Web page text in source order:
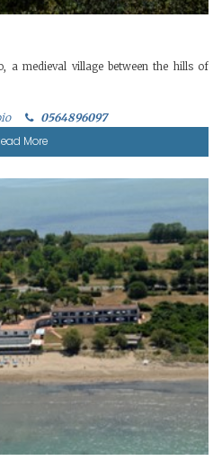
a medieval village between the hills of
0564896097
More